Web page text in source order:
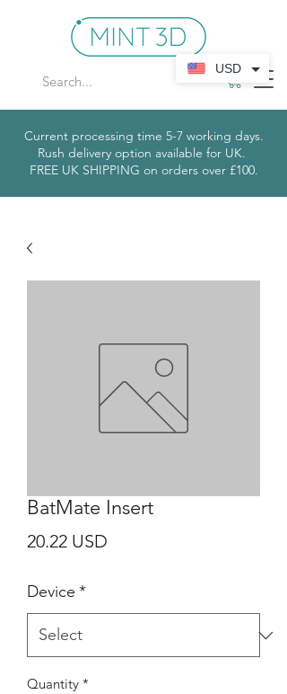
Current processing time 5-7 working days.
Rush delivery option available for UK.
FREE UK SHIPPING on orders over £100.
BatMate Insert
20.22 USD
Device *
Quantity *
USD